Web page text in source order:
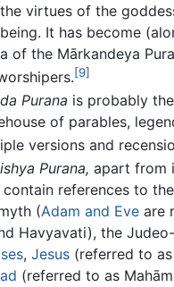
virtues of the
It has become
of the Mārkandeya
[9]
Purana is probably
of parables,
versions and
Purana, apart from
references to
(Adam and Eveare
Havyavati), the
, Jesus(referred to
(referred to as